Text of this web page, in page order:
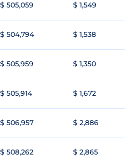
$ 505,059 $ 1,549
$ 504,794 $ 1,538
$ 505,959 $ 1,350
$ 505,914 $ 1,672
$ 506,957 $ 2,886
$ 508,262 $ 2,865